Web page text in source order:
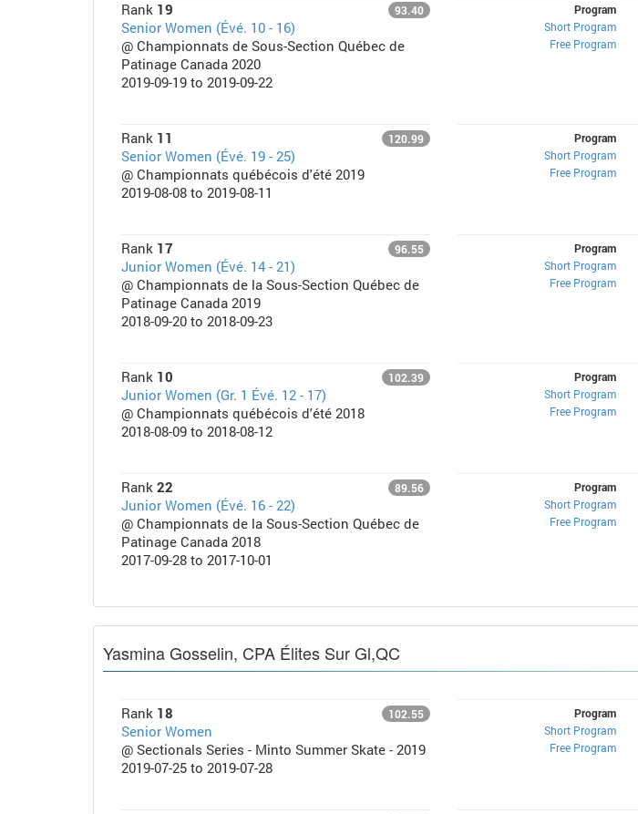
Rank 19 93.40
Senior Women (Évé. 10 - 16)
@ Championnats de Sous-Section Québec de
Patinage Canada 2020
2019-09-19 to 2019-09-22
Program
Short Program
Free Program
Rank 11 120.99
Senior Women (Évé. 19 - 25)
@ Championnats québécois d'été 2019
2019-08-08 to 2019-08-11
Program
Short Program
Free Program
Rank 17 96.55
Junior Women (Évé. 14 - 21)
@ Championnats de la Sous-Section Québec de
Patinage Canada 2019
2018-09-20 to 2018-09-23
Program
Short Program
Free Program
Rank 10 102.39
Junior Women (Gr. 1 Évé. 12 - 17)
@ Championnats québécois d'été 2018
2018-08-09 to 2018-08-12
Program
Short Program
Free Program
Rank 22 89.56
Junior Women (Évé. 16 - 22)
@ Championnats de la Sous-Section Québec de
Patinage Canada 2018
2017-09-28 to 2017-10-01
Program
Short Program
Free Program
Yasmina Gosselin, CPA Élites Sur Gl,QC
Rank 18 102.55
Senior Women
@ Sectionals Series - Minto Summer Skate - 2019
2019-07-25 to 2019-07-28
Program
Short Program
Free Program